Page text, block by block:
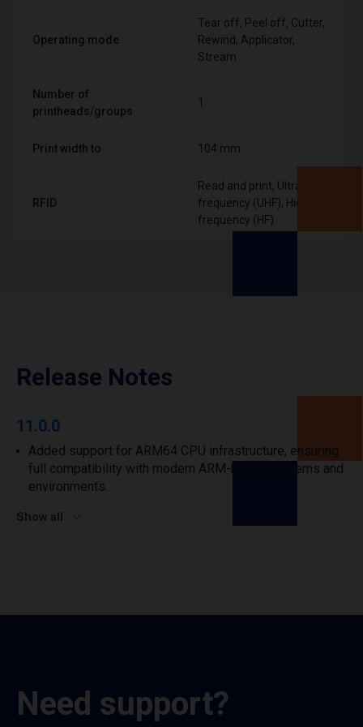
Operating mode
Tear off, Peel off, Cutter,
Rewind, Applicator,
Stream
Number of
printheads/groups
1
Print width to 104 mm
RFID
Read and print, Ultra High
frequency (UHF), High
frequency (HF)
Release Notes
11.0.0
Added support for ARM64 CPU infrastructure, ensuring
full compatibility with modern ARM-based systems and
environments.
Show all
Need support?